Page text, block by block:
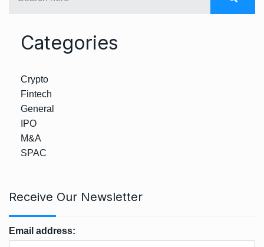
Categories
Crypto
Fintech
General
IPO
M&A
SPAC
Receive Our Newsletter
Email address: